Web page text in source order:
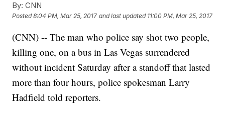
By: CNN
Posted8:04 PM, Mar 25, 2017 and last updated 11:00 PM, Mar 25, 2017
(CNN) -- The man who police say shot two people,
killing one, on a bus in Las Vegas surrendered
without incident Saturday after a standoff that lasted
more than four hours, police spokesman Larry
Hadfield told reporters.